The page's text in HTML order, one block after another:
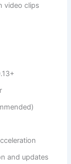
video clips
and updates